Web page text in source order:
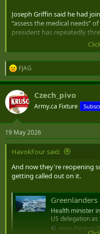
Joseph Griffin said he had
“assess the medical needs”
president has repeatedly
Greenland’s health minister,
condemned his presence,
“The health sector in
geopolitical interest,” she
sensitivities in the now
Danish colony experienced
Indigenous Greenlandic
“A society with great
professionals and a
system makes us vulnerable
Greenland part of the United
doctor to Nuuk to ‘assess our
“Greenlanders are not
project. “Our healthcare
respectful cooperation and
through political envoys with
R
e
a
c
i
s
:
FJAG
Czech_pivo
Army.ca Fixture
19 May 2026
HavokFour said:
And now they're reopening
getting called out on it.
Greenlanders are not
Health minister
US delegation as